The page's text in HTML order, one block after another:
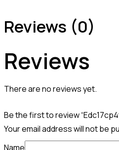
Reviews (0)
Reviews
There are no reviews yet.
Be the first to review
Your email address will not be
Name